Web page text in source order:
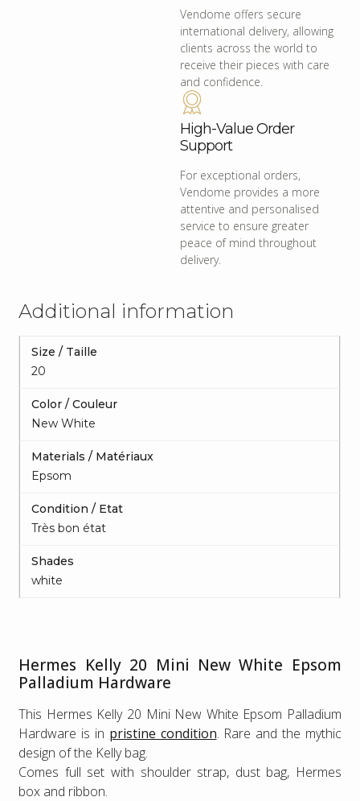
Vendome offers secure
international delivery, allowing
clients across the world to
receive their pieces with care
and confidence.
High-Value Order
Support
For exceptional orders,
Vendome provides a more
attentive and personalised
service to ensure greater
peace of mind throughout
delivery.
Additional information
Size / Taille
20
Color / Couleur
New White
Materials / Matériaux
Epsom
Condition / Etat
Très bon état
Shades
white
Hermes Kelly 20 Mini New White Epsom
Palladium Hardware
This Hermes Kelly 20 Mini New White Epsom Palladium
Hardware is in pristine condition. Rare and the mythic
design of the Kelly bag.
Comes full set with shoulder strap, dust bag, Hermes
box and ribbon.